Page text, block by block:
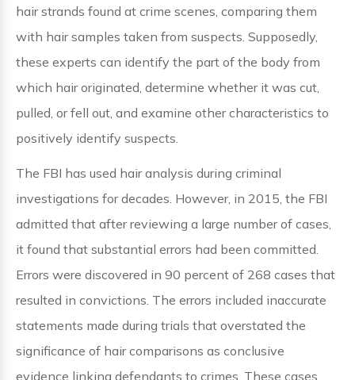
hair strands found at crime scenes, comparing them
with hair samples taken from suspects. Supposedly,
these experts can identify the part of the body from
which hair originated, determine whether it was cut,
pulled, or fell out, and examine other characteristics to
positively identify suspects.
The FBI has used hair analysis during criminal
investigations for decades. However, in 2015, the FBI
admitted that after reviewing a large number of cases,
it found that substantial errors had been committed.
Errors were discovered in 90 percent of 268 cases that
resulted in convictions. The errors included inaccurate
statements made during trials that overstated the
significance of hair comparisons as conclusive
evidence linking defendants to crimes. These cases